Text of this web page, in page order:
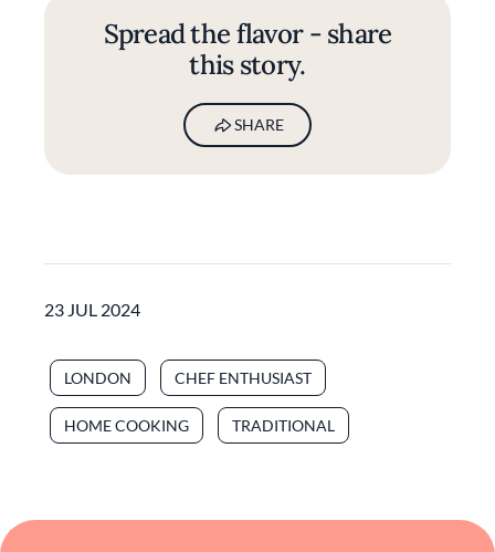
Spread the flavor - share
this story.
SHARE
23 JUL 2024
LONDON CHEF ENTHUSIAST
HOME COOKING TRADITIONAL